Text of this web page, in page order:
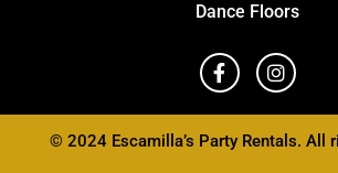
Dance Floors
© 2024 Escamilla’s Party Rentals. All